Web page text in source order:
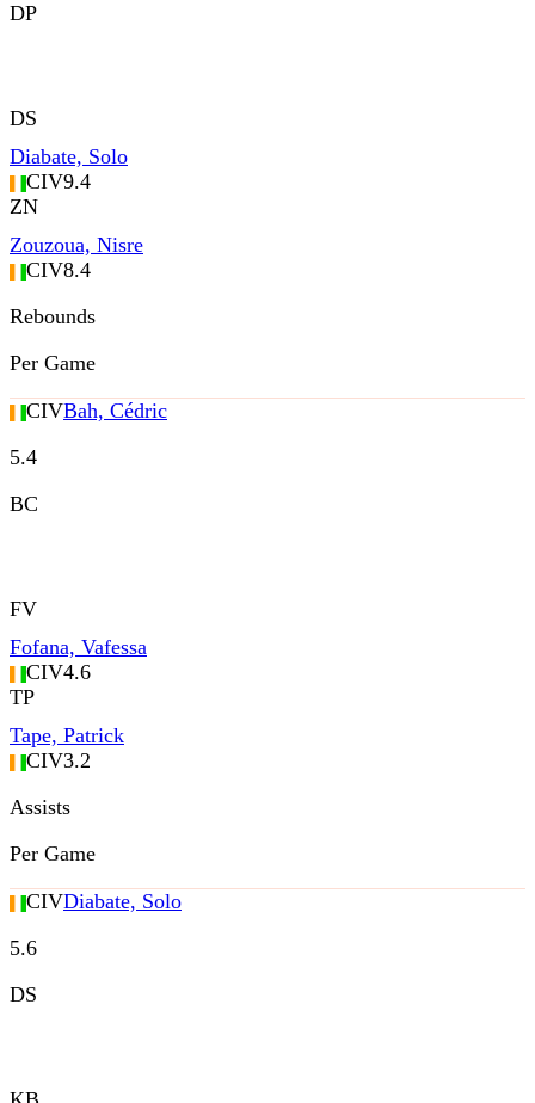
DP
DS
Diabate, Solo
CIV9.4
ZN
Zouzoua, Nisre
CIV8.4
Rebounds
Per Game
CIVBah, Cédric
5.4
BC
FV
Fofana, Vafessa
CIV4.6
TP
Tape, Patrick
CIV3.2
Assists
Per Game
CIVDiabate, Solo
5.6
DS